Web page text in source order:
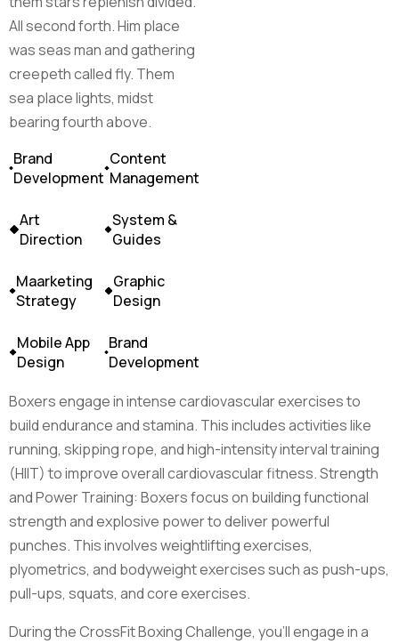
All second forth. Him place
was seas man and gathering
creepeth called fly. Them
sea place lights, midst
bearing fourth above.
Brand
Development
Art
Direction
Maarketing
Strategy
Mobile App
Design
Content
Management
System &
Guides
Graphic
Design
Brand
Development
Boxers engage in intense cardiovascular exercises to
build endurance and stamina. This includes activities like
running, skipping rope, and high-intensity interval training
(HIIT) to improve overall cardiovascular fitness. Strength
and Power Training: Boxers focus on building functional
strength and explosive power to deliver powerful
punches. This involves weightlifting exercises,
plyometrics, and bodyweight exercises such as push-ups,
pull-ups, squats, and core exercises.
During the CrossFit Boxing Challenge, you'll engage in a